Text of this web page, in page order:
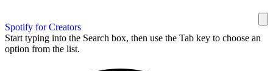
Spotify for Creators
Start typing into the Search box, then use the Tab key to choose an
option from the list.